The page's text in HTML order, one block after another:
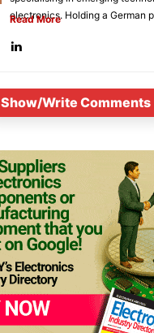
electronics. Holding a German
Read More
Show/Write Comments